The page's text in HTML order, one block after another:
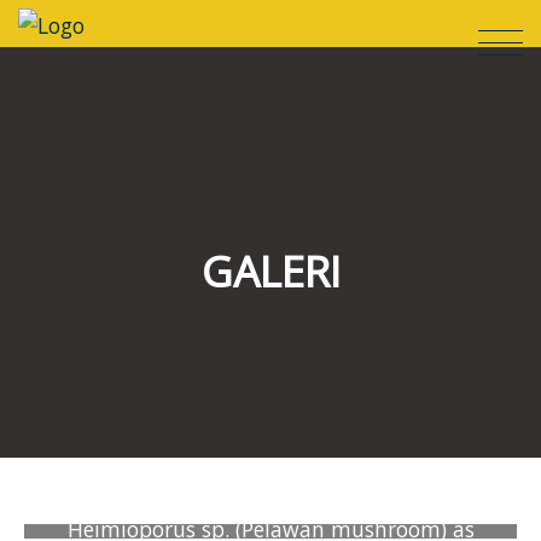
GALERI
Heimioporus sp. (Pelawan mushroom) as